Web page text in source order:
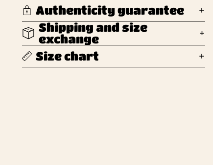
Authenticity guarantee
Shipping and size
exchange
Size chart